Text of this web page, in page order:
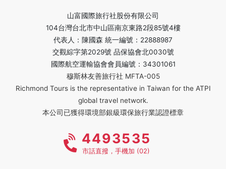
山富國際旅行社股份有限公司
104台灣台北市中山區南京東路2段85號4樓
代表人：陳國森 統一編號：22888987
交觀綜字第2029號 品保協會北0030號
國際航空運輸協會會員編號：34301061
穆斯林友善旅行社 MFTA-005
Richmond Tours is the representative in Taiwan for the ATPI
global travel network.
本公司已獲得環境部銀級環保旅行業認證標章
4493535
市話直撥，手機加 (02)